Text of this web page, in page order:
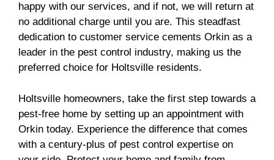
happy with our services, and if not, we will return at
no additional charge until you are. This steadfast
dedication to customer service cements Orkin as a
leader in the pest control industry, making us the
preferred choice for Holtsville residents.
Holtsville homeowners, take the first step towards a
pest-free home by setting up an appointment with
Orkin today. Experience the difference that comes
with a century-plus of pest control expertise on